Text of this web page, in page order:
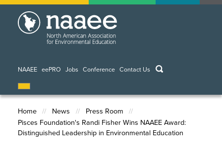
Skip
NAAEE eePRO Jobs Conference Contact Us keywords
Breadcrumb
Home News
Press Room
Pisces Foundation's Randi Fisher Wins NAAEE Award:
Distinguished Leadership in Environmental Education